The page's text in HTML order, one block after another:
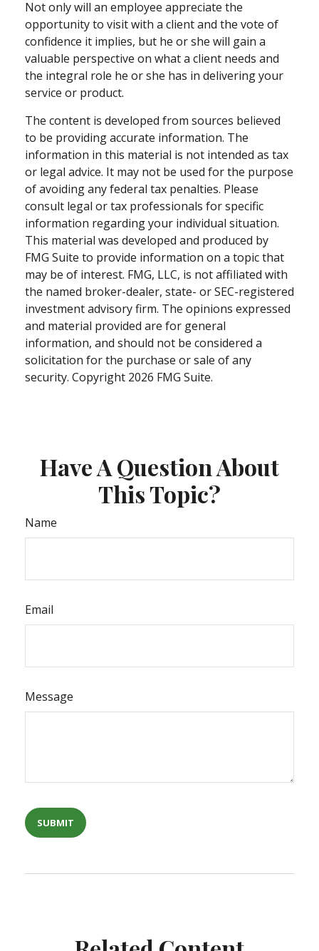
Not only will an employee appreciate the
opportunity to visit with a client and the vote of
confidence it implies, but he or she will gain a
valuable perspective on what a client needs and
the integral role he or she has in delivering your
service or product.
The content is developed from sources believed
to be providing accurate information. The
information in this material is not intended as tax
or legal advice. It may not be used for the purpose
of avoiding any federal tax penalties. Please
consult legal or tax professionals for specific
information regarding your individual situation.
This material was developed and produced by
FMG Suite to provide information on a topic that
may be of interest. FMG, LLC, is not affiliated with
the named broker-dealer, state- or SEC-registered
investment advisory firm. The opinions expressed
and material provided are for general
information, and should not be considered a
solicitation for the purchase or sale of any
security. Copyright 2026 FMG Suite.
Have A Question About
This Topic?
Name
Email
Message